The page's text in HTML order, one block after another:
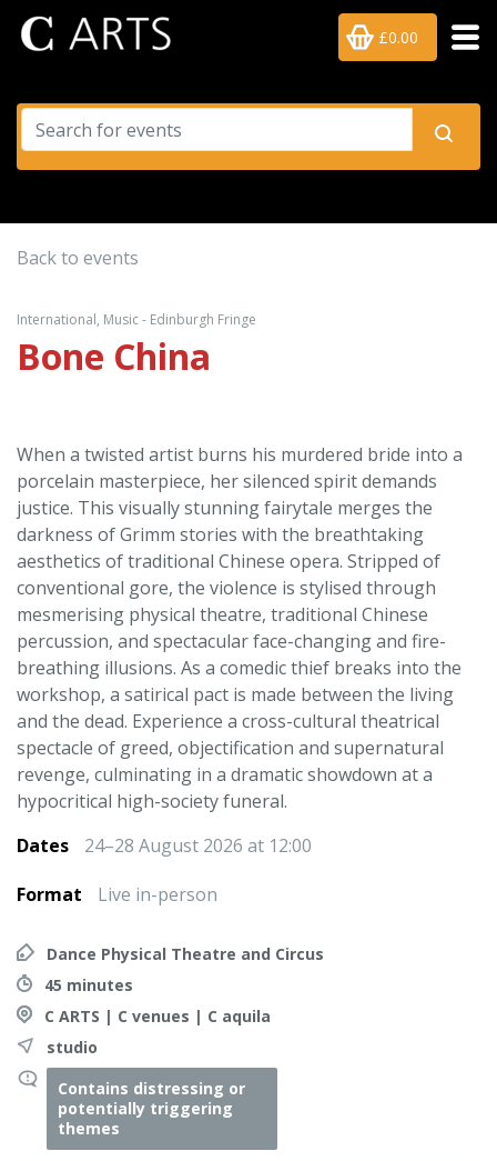
£0.00
Back to events
International, Music - Edinburgh Fringe
Bone China
When a twisted artist burns his murdered bride into a
porcelain masterpiece, her silenced spirit demands
justice. This visually stunning fairytale merges the
darkness of Grimm stories with the breathtaking
aesthetics of traditional Chinese opera. Stripped of
conventional gore, the violence is stylised through
mesmerising physical theatre, traditional Chinese
percussion, and spectacular face-changing and fire-
breathing illusions. As a comedic thief breaks into the
workshop, a satirical pact is made between the living
and the dead. Experience a cross-cultural theatrical
spectacle of greed, objectification and supernatural
revenge, culminating in a dramatic showdown at a
hypocritical high-society funeral.
Dates
24–28 August 2026 at 12:00
Format
Live in-person
Dance Physical Theatre and Circus
45 minutes
C ARTS | C venues | C aquila
studio
Contains distressing or
potentially triggering
themes